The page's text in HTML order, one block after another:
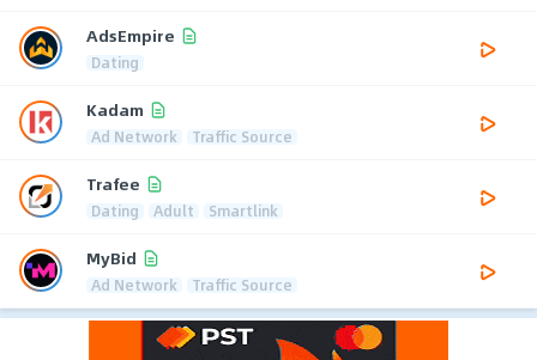
AdsEmpire
Dating
Kadam
Ad Network Traffic Source
Trafee
Dating Adult Smartlink
MyBid
Ad Network Traffic Source